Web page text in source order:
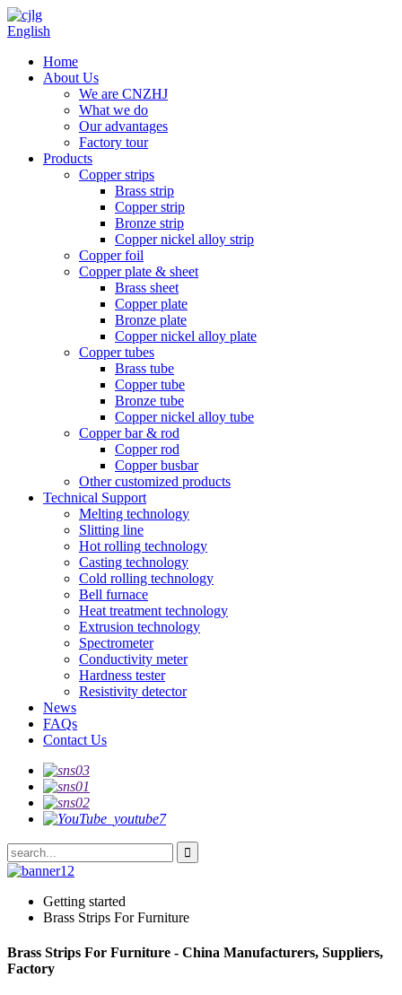
English
Home
About Us
We are CNZHJ
What we do
Our advantages
Factory tour
Products
Copper strips
Brass strip
Copper strip
Bronze strip
Copper nickel alloy strip
Copper foil
Copper plate & sheet
Brass sheet
Copper plate
Bronze plate
Copper nickel alloy plate
Copper tubes
Brass tube
Copper tube
Bronze tube
Copper nickel alloy tube
Copper bar & rod
Copper rod
Copper busbar
Other customized products
Technical Support
Melting technology
Slitting line
Hot rolling technology
Casting technology
Cold rolling technology
Bell furnace
Heat treatment technology
Extrusion technology
Spectrometer
Conductivity meter
Hardness tester
Resistivity detector
News
FAQs
Contact Us
Getting started
Brass Strips For Furniture
Brass Strips For Furniture - China Manufacturers, Suppliers,
Factory